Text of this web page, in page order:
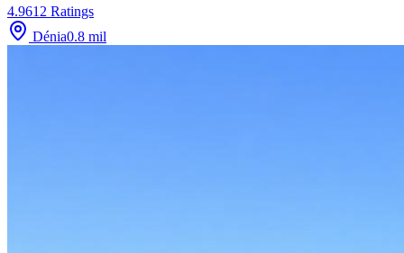
4.9612 Ratings
Dénia0.8 mil